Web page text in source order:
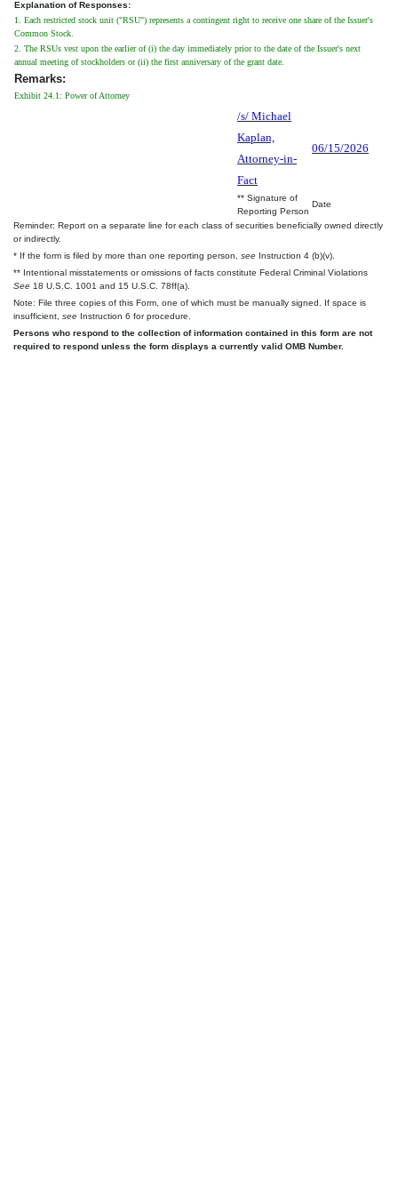
Explanation of Responses:
1. Each restricted stock unit ("RSU") represents a contingent right to receive one share of the Issuer's
Common Stock.
2. The RSUs vest upon the earlier of (i) the day immediately prior to the date of the Issuer's next
annual meeting of stockholders or (ii) the first anniversary of the grant date.
Remarks:
Exhibit 24.1: Power of Attorney
/s/ Michael
Kaplan,
Attorney-in-
Fact
06/15/2026
** Signature of
Reporting Person
Date
Reminder: Report on a separate line for each class of securities beneficially owned directly
or indirectly.
* If the form is filed by more than one reporting person, see Instruction 4 (b)(v).
** Intentional misstatements or omissions of facts constitute Federal Criminal Violations
See 18 U.S.C. 1001 and 15 U.S.C. 78ff(a).
Note: File three copies of this Form, one of which must be manually signed. If space is
insufficient, see Instruction 6 for procedure.
Persons who respond to the collection of information contained in this form are not
required to respond unless the form displays a currently valid OMB Number.